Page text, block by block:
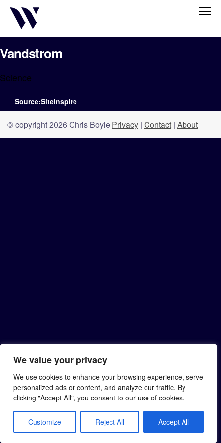
We value your privacy
We use cookies to enhance your browsing experience, serve
personalized ads or content, and analyze our traffic. By
clicking "Accept All", you consent to our use of cookies.
Customize Reject All Accept All
Vandstrom
Science
Source:Siteinspire
© copyright 2026 Chris Boyle Privacy | Contact | About